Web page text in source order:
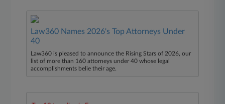
Law360 Names 2026's Top Attorneys Under
40
Law360 is pleased to announce the Rising Stars of 2026, our
list of more than 160 attorneys under 40 whose legal
accomplishments belie their age.